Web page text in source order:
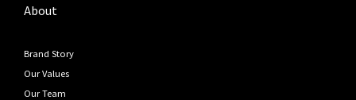
About
Brand Story
Our Values
Our Team